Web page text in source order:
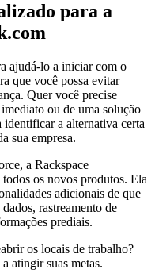
para a
ajudá-lo a iniciar com o
que você possa evitar
Quer você precise
ou de uma solução
identificar a alternativa certa
sua empresa.
a Rackspace
os novos produtos. Ela
adicionais de que
rastreamento de
prediais.
os locais de trabalho?
atingir suas metas.